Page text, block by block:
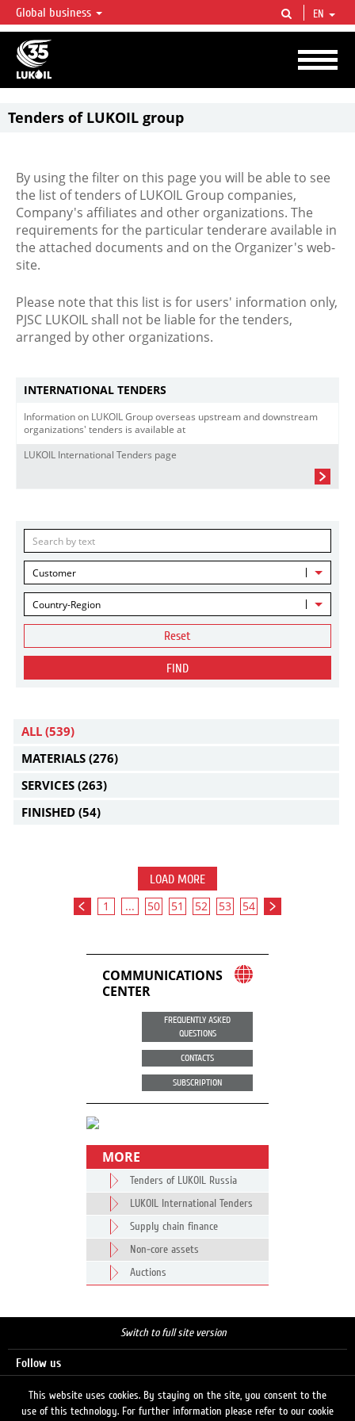
LUKOIL OVERVIEW
LUKOIL is one of the largest oil & gas vertical integrated companies in the world
accounting for over 2% of crude production and circa 1% of proved hydrocarbon
reserves globally.
Global business EN
Tenders of LUKOIL group
By using the filter on this page you will be able to see
the list of tenders of LUKOIL Group companies,
Company's affiliates and other organizations. The
requirements for the particular tenderare available in
the attached documents and on the Organizer's web-
site.
Please note that this list is for users' information only,
PJSC LUKOIL shall not be liable for the tenders,
arranged by other organizations.
INTERNATIONAL TENDERS
Information on LUKOIL Group overseas upstream and downstream
organizations' tenders is available at
LUKOIL International Tenders page
Customer
Country-Region
Reset
FIND
ALL (539)
MATERIALS (276)
SERVICES (263)
FINISHED (54)
LOAD MORE
1 ... 50 51 52 53 54
COMMUNICATIONS
CENTER
FREQUENTLY ASKED
QUESTIONS
CONTACTS
SUBSCRIPTION
MORE
Tenders of LUKOIL Russia
LUKOIL International Tenders
Supply chain finance
Non-core assets
Auctions
Switch to full site version
Follow us
This website uses cookies. By staying on the site, you consent to the
use of this technology. For further information please refer to our cookie